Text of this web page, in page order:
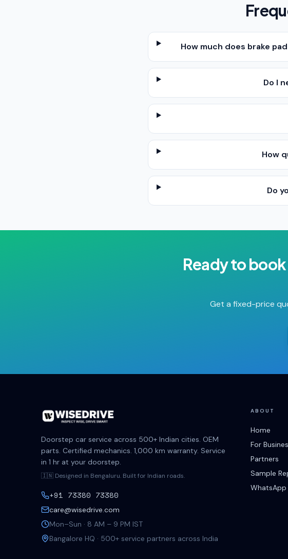
How much does brake
Do I
How
Do
Ready to
Get a fixed-price
Doorstep car service across 500+ Indian cities. OEM
parts. Certified mechanics. 1,000 km warranty. Service
in 1 hr at your doorstep.
🇮🇳 Designed in Bengaluru. Built for Indian roads.
+91 73380 73380
care@wisedrive.com
Mon–Sun · 8 AM – 9 PM IST
Bangalore HQ · 500+ service partners across India
ABOUT
Home
For
Partners
Sample